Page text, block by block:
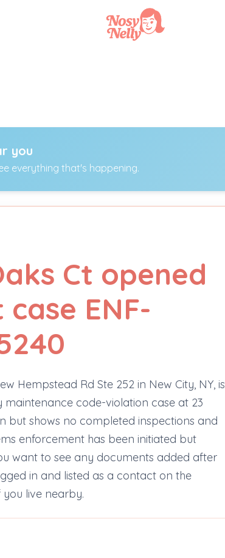
you
everything that's happening.
Ct opened
ENF-
Hempstead Rd Ste 252 in New City, NY, is
code-violation case at 23
but shows no completed inspections and
enforcement has been initiated but
want to see any documents added after
in and listed as a contact on the
live nearby.